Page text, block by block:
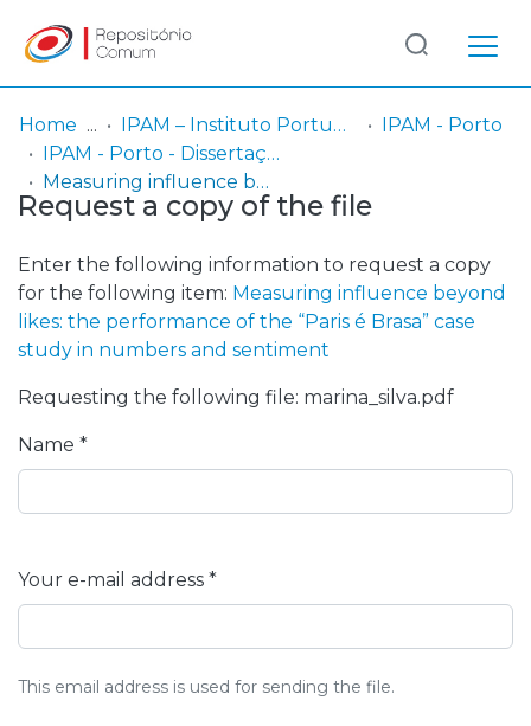
Communities
& Collections
Browse repository
Entities
Log
In
(current)
Home IPAM – Instituto Português de Administração de Marketing
IPAM - Porto
IPAM - Porto - Dissertação de Mestrado
Measuring influence beyond likes: the performance of the “Paris é Brasa” case study in numbers and sentiment
Request a copy of the file
Enter the following information to request a copy
for the following item: Measuring influence beyond
likes: the performance of the “Paris é Brasa” case
study in numbers and sentiment
Requesting the following file: marina_silva.pdf
Name *
Your e-mail address *
This email address is used for sending the file.